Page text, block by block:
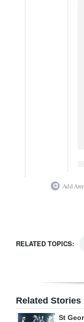
Add
RELATED TOPICS:
Related Stories
St